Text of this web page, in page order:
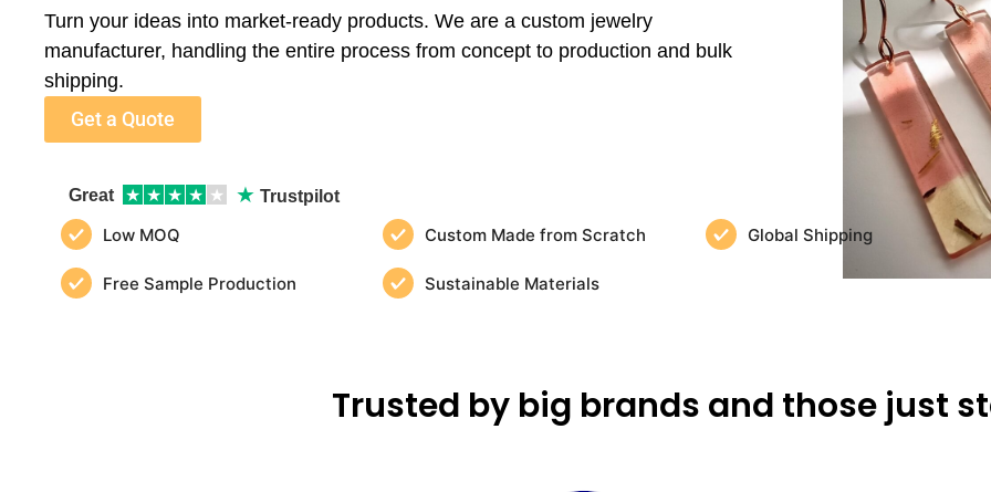
Turn your ideas into market-ready products. We are a custom jewelry
manufacturer, handling the entire process from concept to production and bulk
shipping.
Get a Quote
Great ★ ★ ★ ★ ★ ★ Trustpilot
Low MOQ Custom Made from Scratch Global Shipping
Free Sample Production Sustainable Materials
Trusted by big brands and those just